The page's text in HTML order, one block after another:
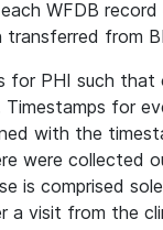
WFDB
from
for PHI such
for
with the
were collected
is comprised
a visit from the